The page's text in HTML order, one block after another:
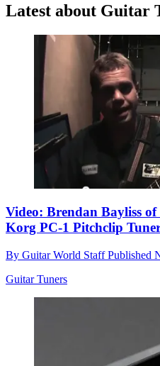
Latest about Guitar
Video: Brendan Bayliss of
Korg PC-1 Pitchclip
By Guitar World StaffPublished
Guitar Tuners